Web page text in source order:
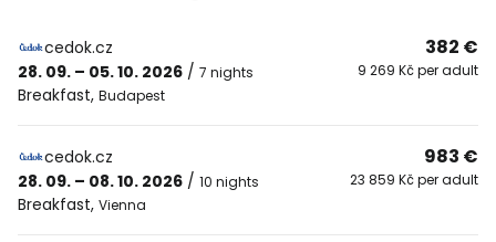
cedok.cz
28. 09. – 05. 10. 2026 / 7 nights
Breakfast, Budapest
382 €
9 269 Kč per adult
cedok.cz
28. 09. – 08. 10. 2026 / 10 nights
Breakfast, Vienna
983 €
23 859 Kč per adult